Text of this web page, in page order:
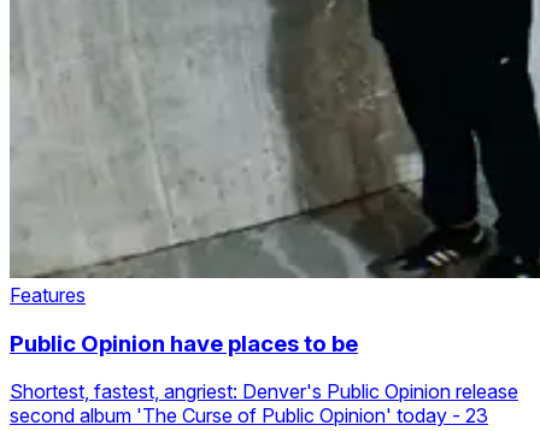
Features
Public Opinion have places to be
Shortest, fastest, angriest: Denver's Public Opinion release
second album 'The Curse of Public Opinion' today - 23